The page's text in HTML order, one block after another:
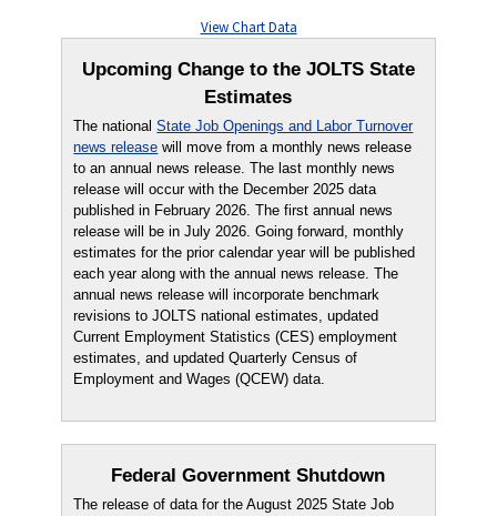
View Chart Data
Upcoming Change to the JOLTS State
Estimates
The nationalState Job Openings and Labor Turnover
news release will move from a monthly news release
to an annual news release. The last monthly news
release will occur with the December 2025 data
published in February 2026. The first annual news
release will be in July 2026. Going forward, monthly
estimates for the prior calendar year will be published
each year along with the annual news release. The
annual news release will incorporate benchmark
revisions to JOLTS national estimates, updated
Current Employment Statistics (CES) employment
estimates, and updated Quarterly Census of
Employment and Wages (QCEW) data.
Federal Government Shutdown
The release of data for the August 2025 State Job